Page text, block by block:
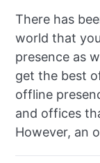
BUSINESS
HOW-TO
NEWS
There has
world that
presence as
get the best
offline
and offices
However, an